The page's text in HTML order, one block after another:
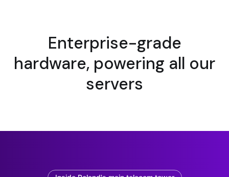
Enterprise-grade
hardware, powering all our
servers